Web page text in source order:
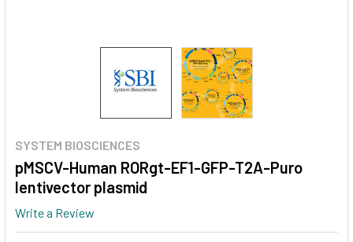
SYSTEM BIOSCIENCES
pMSCV-Human RORgt-EF1-GFP-T2A-Puro
lentivector plasmid
Write a Review